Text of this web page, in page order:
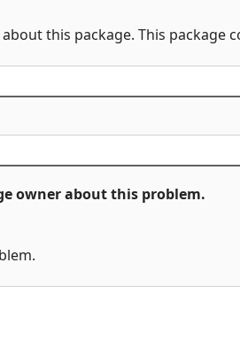
this package. This package
owner about this problem.